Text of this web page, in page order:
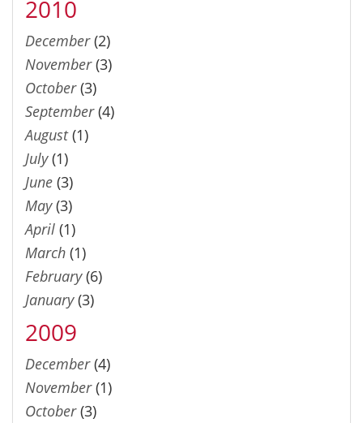
2010
December(2)
November(3)
October(3)
September(4)
August(1)
July(1)
June (3)
May(3)
April (1)
March (1)
February(6)
January(3)
2009
December(4)
November(1)
October(3)